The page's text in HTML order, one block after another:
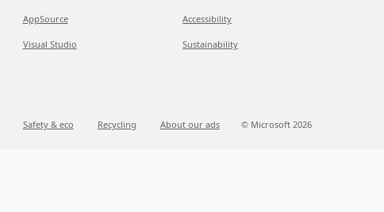
AppSource
Visual Studio
Accessibility
Sustainability
Safety & eco Recycling About our ads © Microsoft 2026